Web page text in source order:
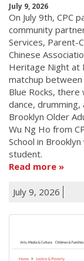
July 9, 2026
On July 9th, CPC
community
Services, Parent-
Chinese
Heritage Night at
matchup between
Blue Rocks, there
dance,
Brooklyn Older
Wu Ng Ho from
School in
student.
Read more
July 9, 2026